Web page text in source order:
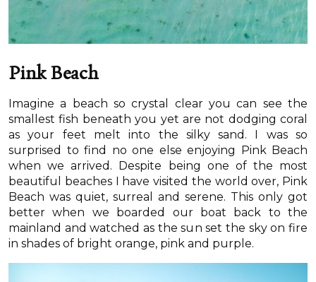
Pink Beach
Imagine a beach so crystal clear you can see the
smallest fish beneath you yet are not dodging coral
as your feet melt into the silky sand. I was so
surprised to find no one else enjoying Pink Beach
when we arrived. Despite being one of the most
beautiful beaches I have visited the world over, Pink
Beach was quiet, surreal and serene. This only got
better when we boarded our boat back to the
mainland and watched as the sun set the sky on fire
in shades of bright orange, pink and purple.